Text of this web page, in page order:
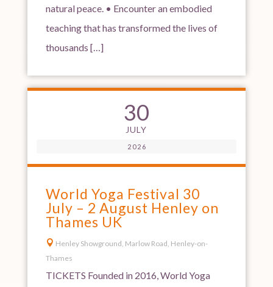
natural peace. • Encounter an embodied
teaching that has transformed the lives of
thousands […]
30
JULY
2026
World Yoga Festival 30
July – 2 August Henley on
Thames UK
 Henley Showground, Marlow Road, Henley-on-
Thames
TICKETS Founded in 2016, World Yoga